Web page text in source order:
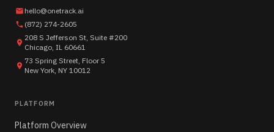
hello@onetrack.ai
(872) 274-2605
208 S Jefferson St, Suite #200
Chicago, IL 60661
73 Spring Street, Floor 5
New York, NY 10012
PLATFORM
Platform Overview